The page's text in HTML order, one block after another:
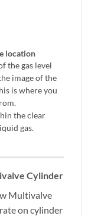
location
the gas level
image of the
is where you
the clear
gas.
Cylinder
Multivalve
on cylinder